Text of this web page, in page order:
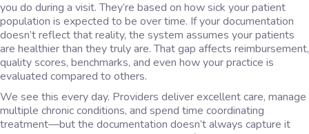
you do during a visit. They’re based on how sick your patient
population is expected to be over time. If your documentation
doesn’t reflect that reality, the system assumes your patients
are healthier than they truly are. That gap affects reimbursement,
quality scores, benchmarks, and even how your practice is
evaluated compared to others.
We see this every day. Providers deliver excellent care, manage
multiple chronic conditions, and spend time coordinating
treatment—but the documentation doesn’t always capture it